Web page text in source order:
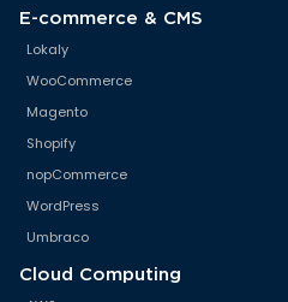
E-commerce & CMS
Lokaly
WooCommerce
Magento
Shopify
nopCommerce
WordPress
Umbraco
Cloud Computing